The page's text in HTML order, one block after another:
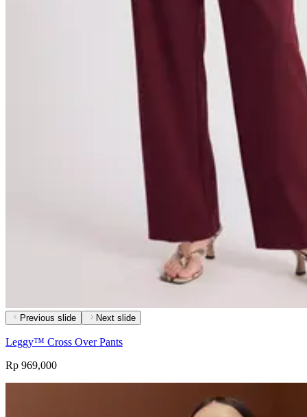
Previous slide Next slide
Leggy™ Cross Over Pants
Rp 969,000